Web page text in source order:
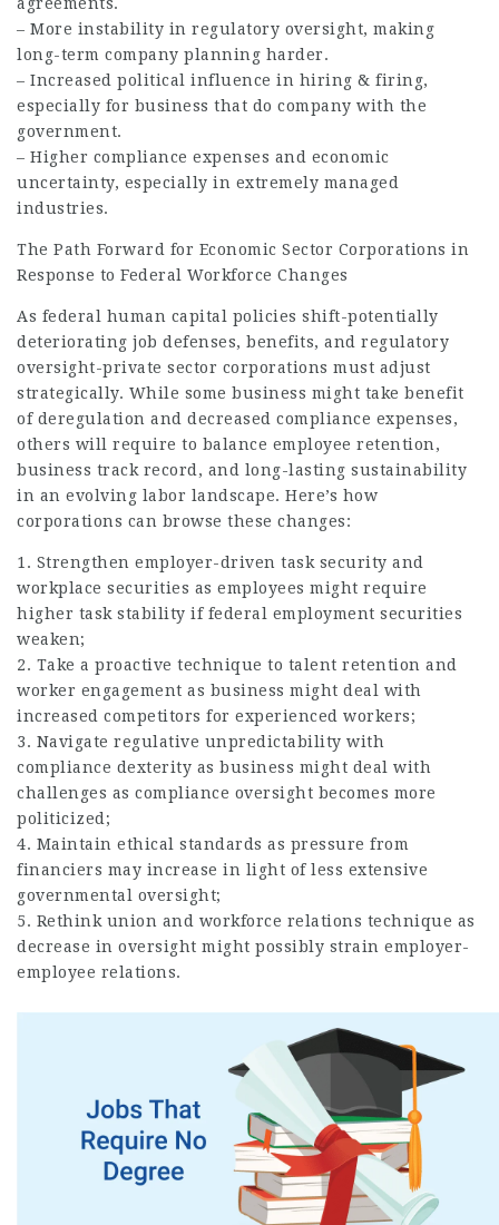
– More instability in regulatory oversight, making
long-term company planning harder.
– Increased political influence in hiring & firing,
especially for business that do company with the
government.
– Higher compliance expenses and economic
uncertainty, especially in extremely managed
industries.
The Path Forward for Economic Sector Corporations in
Response to Federal Workforce Changes
As federal human capital policies shift-potentially
deteriorating job defenses, benefits, and regulatory
oversight-private sector corporations must adjust
strategically. While some business might take benefit
of deregulation and decreased compliance expenses,
others will require to balance employee retention,
business track record, and long-lasting sustainability
in an evolving labor landscape. Here’s how
corporations can browse these changes:
1. Strengthen employer-driven task security and
workplace securities as employees might require
higher task stability if federal employment securities
weaken;
2. Take a proactive technique to talent retention and
worker engagement as business might deal with
increased competitors for experienced workers;
3. Navigate regulative unpredictability with
compliance dexterity as business might deal with
challenges as compliance oversight becomes more
politicized;
4. Maintain ethical standards as pressure from
financiers may increase in light of less extensive
governmental oversight;
5. Rethink union and workforce relations technique as
decrease in oversight might possibly strain employer-
employee relations.